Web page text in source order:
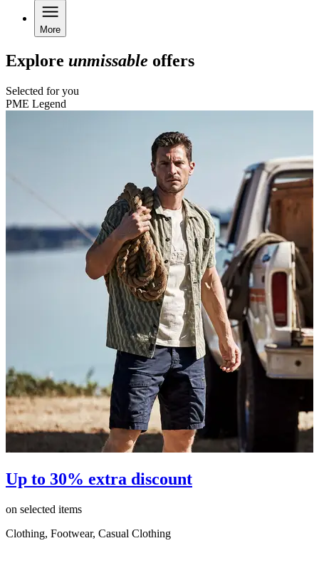
More
Explore unmissable offers
Selected for you
PME Legend
Up to 30% extra discount
on selected items
Clothing, Footwear, Casual Clothing